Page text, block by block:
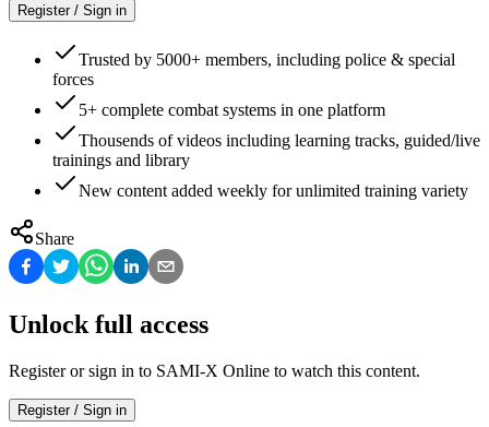
Register / Sign in
Trusted by 5000+ members, including police & special
forces
5+ complete combat systems in one platform
Thousends of videos including learning tracks, guided/live
trainings and library
New content added weekly for unlimited training variety
Share
Unlock full access
Register or sign in to SAMI-X Online to watch this content.
Register / Sign in